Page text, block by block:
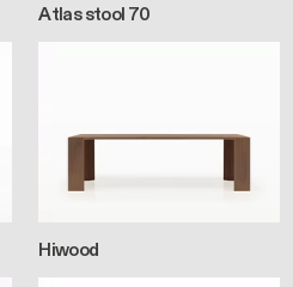
Atlas stool 70
Hiwood